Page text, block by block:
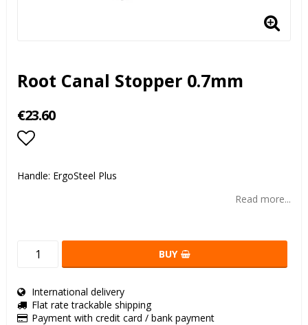
Root Canal Stopper 0.7mm
€23.60
Handle: ErgoSteel Plus
Read more...
BUY
International delivery
Flat rate trackable shipping
Payment with credit card / bank payment